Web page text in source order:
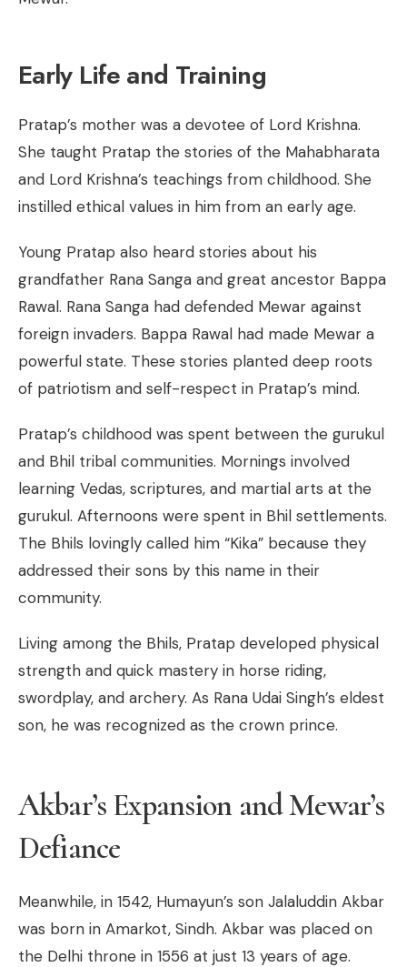
Early Life and Training
Pratap’s mother was a devotee of Lord Krishna.
She taught Pratap the stories of the Mahabharata
and Lord Krishna’s teachings from childhood. She
instilled ethical values in him from an early age.
Young Pratap also heard stories about his
grandfather Rana Sanga and great ancestor Bappa
Rawal. Rana Sanga had defended Mewar against
foreign invaders. Bappa Rawal had made Mewar a
powerful state. These stories planted deep roots
of patriotism and self-respect in Pratap’s mind.
Pratap’s childhood was spent between the gurukul
and Bhil tribal communities. Mornings involved
learning Vedas, scriptures, and martial arts at the
gurukul. Afternoons were spent in Bhil settlements.
The Bhils lovingly called him “Kika” because they
addressed their sons by this name in their
community.
Living among the Bhils, Pratap developed physical
strength and quick mastery in horse riding,
swordplay, and archery. As Rana Udai Singh’s eldest
son, he was recognized as the crown prince.
Akbar’s Expansion and Mewar’s
Defiance
Meanwhile, in 1542, Humayun’s son Jalaluddin Akbar
was born in Amarkot, Sindh. Akbar was placed on
the Delhi throne in 1556 at just 13 years of age.